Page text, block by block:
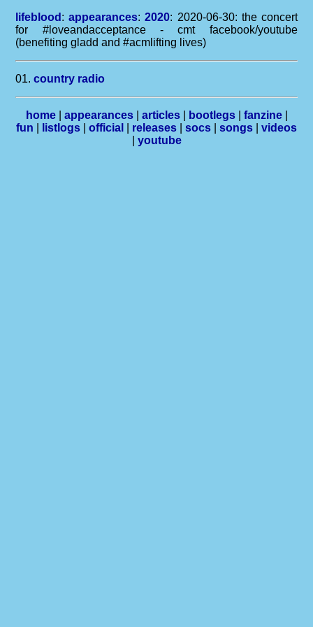
lifeblood :appearances: 2020: 2020-06-30: the concert
for #loveandacceptance - cmt facebook/youtube
(benefiting gladd and #acmlifting lives)
01.country radio
home| appearances| articles| bootlegs| fanzine|
fun
listlogs official releases socs songs
videos
youtube